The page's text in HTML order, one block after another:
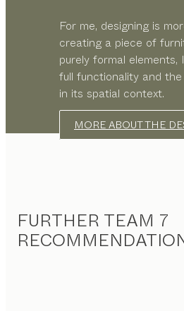
For me, designing is
creating a piece of
purely formal elements,
full functionality and
in its spatial context.
MORE ABOUT THE
FURTHER TEAM 7